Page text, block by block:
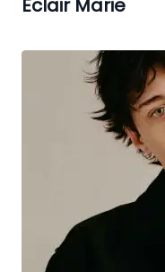
Eclair Marie